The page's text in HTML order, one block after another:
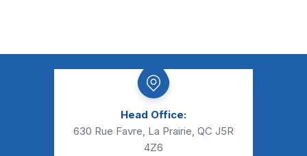
Head Office:
630 Rue Favre, La Prairie, QC J5R
4Z6